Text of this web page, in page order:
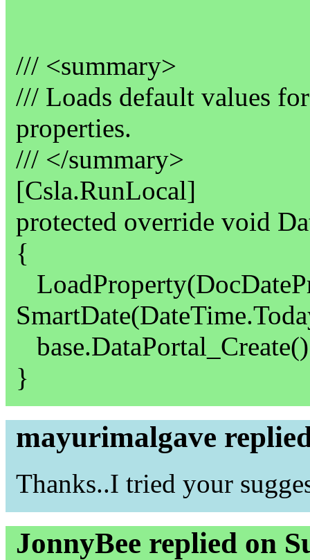
/// <summary>
/// Loads default values
properties.
/// </summary>
[Csla.RunLocal]
protected override void
{
}
mayurimalgave
Thanks..I tried your
JonnyBee replied on